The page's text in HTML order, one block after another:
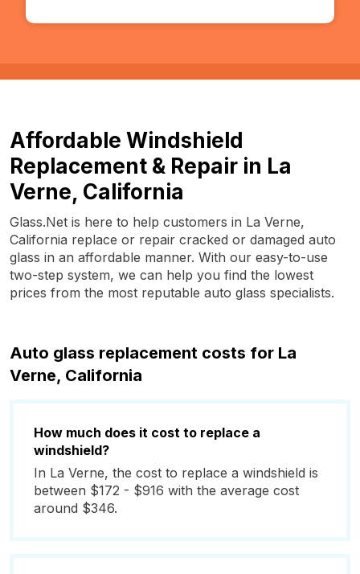
Affordable Windshield
Replacement & Repair in La
Verne, California
Glass.Net is here to help customers in La Verne,
California replace or repair cracked or damaged auto
glass in an affordable manner. With our easy-to-use
two-step system, we can help you find the lowest
prices from the most reputable auto glass specialists.
Auto glass replacement costs for La
Verne, California
How much does it cost to replace a
windshield?
In La Verne, the cost to replace a windshield is
between $172 - $916 with the average cost
around $346.